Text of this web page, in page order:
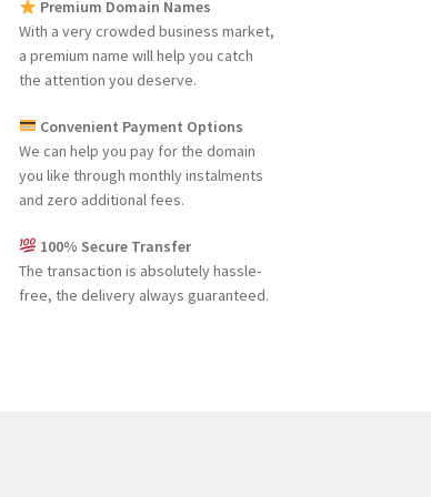
Premium Domain Names
With a very crowded business market,
a premium name will help you catch
the attention you deserve.
Convenient Payment Options
We can help you pay for the domain
you like through monthly instalments
and zero additional fees.
100% Secure Transfer
The transaction is absolutely hassle-
free, the delivery always guaranteed.